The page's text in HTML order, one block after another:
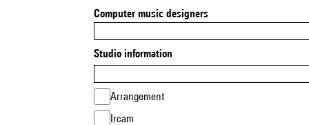
Computer music designers
Studio information
Arrangement
Ircam